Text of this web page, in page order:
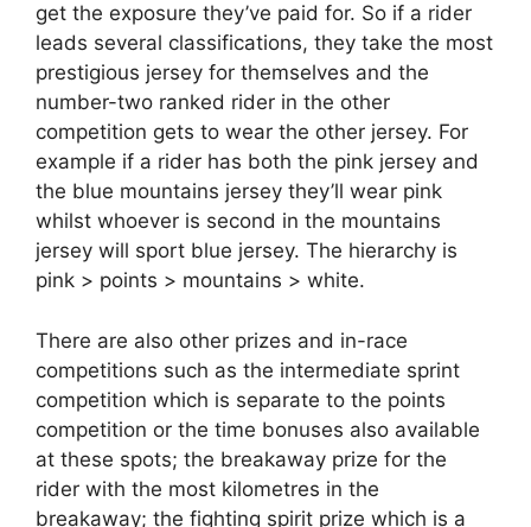
get the exposure they’ve paid for. So if a rider
leads several classifications, they take the most
prestigious jersey for themselves and the
number-two ranked rider in the other
competition gets to wear the other jersey. For
example if a rider has both the pink jersey and
the blue mountains jersey they’ll wear pink
whilst whoever is second in the mountains
jersey will sport blue jersey. The hierarchy is
pink > points > mountains > white.
There are also other prizes and in-race
competitions such as the intermediate sprint
competition which is separate to the points
competition or the time bonuses also available
at these spots; the breakaway prize for the
rider with the most kilometres in the
breakaway; the fighting spirit prize which is a